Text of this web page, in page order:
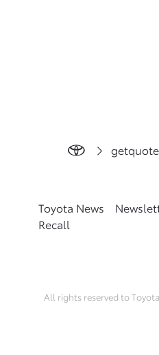
getquote
Toyota News
Recall
All rights reserved to